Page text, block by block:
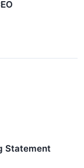
Statement